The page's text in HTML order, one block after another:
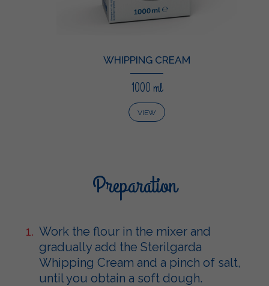
WHIPPING CREAM
1000 ml
VIEW
Preparation
Work the flour in the mixer and
gradually add the Sterilgarda
Whipping Cream and a pinch of salt,
until you obtain a soft dough.